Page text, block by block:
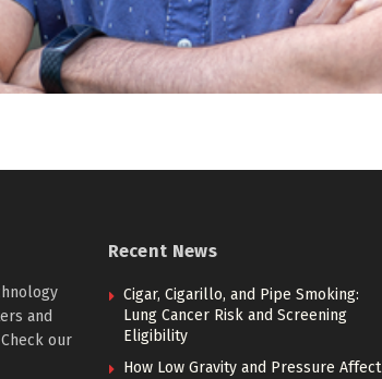
and
our
Recent News
Cigar, Cigarillo, and Pipe Smoking:
Lung Cancer Risk and Screening
Eligibility
How Low Gravity and Pressure Affect